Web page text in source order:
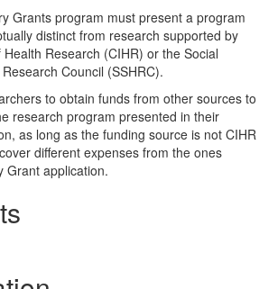
Grants program must present a program
distinct from research supported by
Research (CIHR) or the Social
Council (SSHRC).
to obtain funds from other sources to
research program presented in their
as long as the funding source is not CIHR
different expenses from the ones
Grant application.